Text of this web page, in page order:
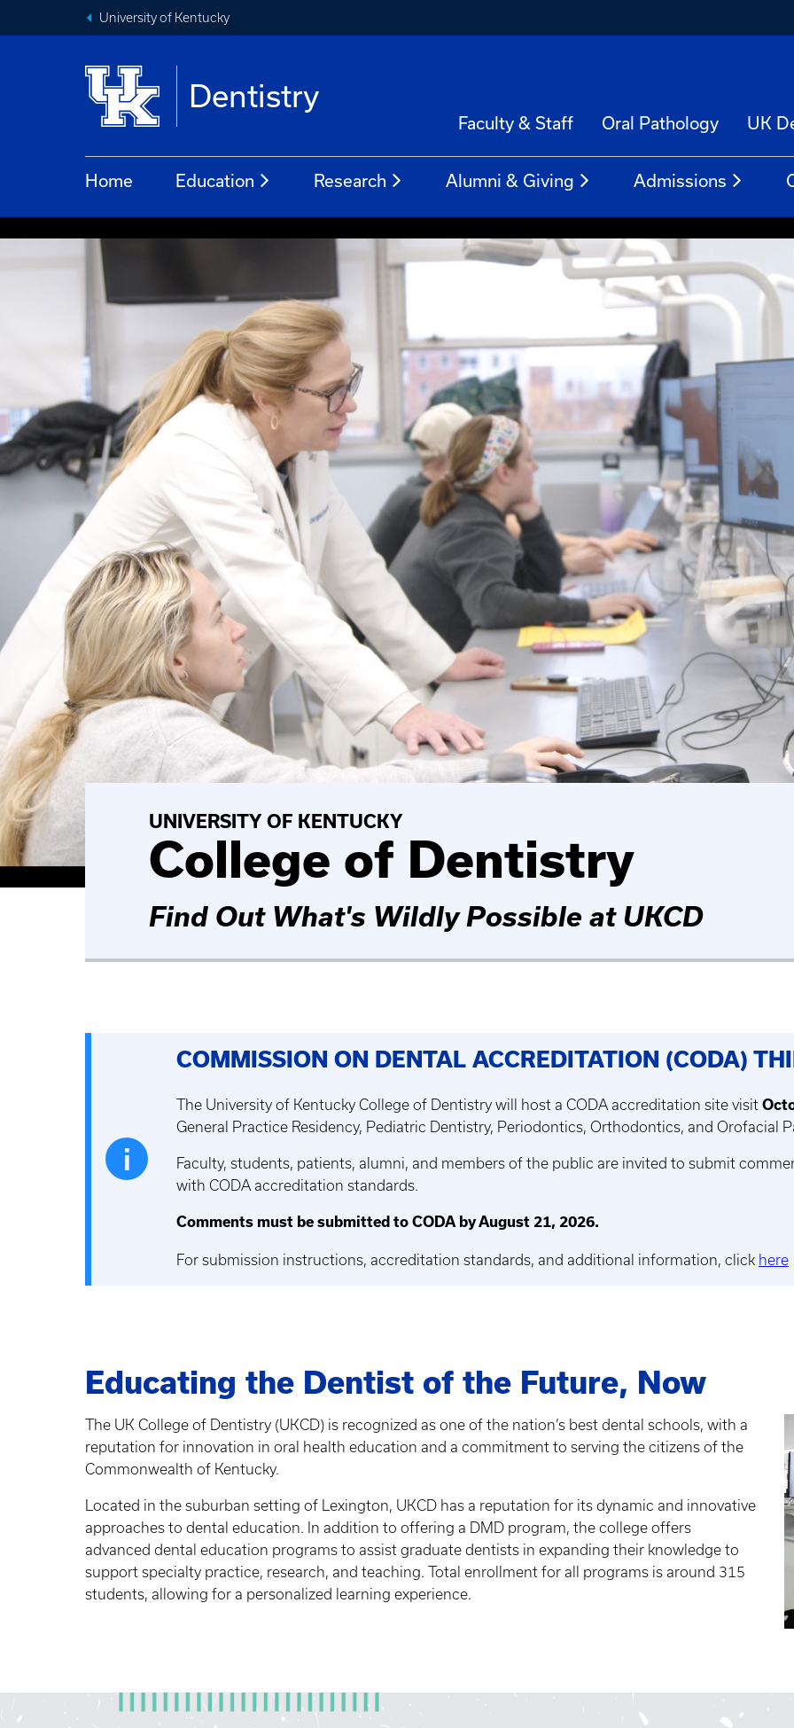
University of Kentucky
Dentistry
Faculty & Staff Oral Pathology UK
Home Education Research Alumni & Giving Admissions
UNIVERSITY OF KENTUCKY
College of Dentistry
Find Out What's Wildly Possible at UKCD
COMMISSION ON DENTAL ACCREDITATION (CODA)
The University of Kentucky College of Dentistry will host a CODA accreditation site visit
General Practice Residency, Pediatric Dentistry, Periodontics, Orthodontics, and Orofacial
Faculty, students, patients, alumni, and members of the public are invited to submit
with CODA accreditation standards.
Comments must be submitted to CODA by August 21, 2026.
For submission instructions, accreditation standards, and additional information, click here
Educating the Dentist of the Future, Now
The UK College of Dentistry (UKCD) is recognized as one of the nation’s best dental schools, with a
reputation for innovation in oral health education and a commitment to serving the citizens of the
Commonwealth of Kentucky.
Located in the suburban setting of Lexington, UKCD has a reputation for its dynamic and innovative
approaches to dental education. In addition to offering a DMD program, the college offers
advanced dental education programs to assist graduate dentists in expanding their knowledge to
support specialty practice, research, and teaching. Total enrollment for all programs is around 315
students, allowing for a personalized learning experience.